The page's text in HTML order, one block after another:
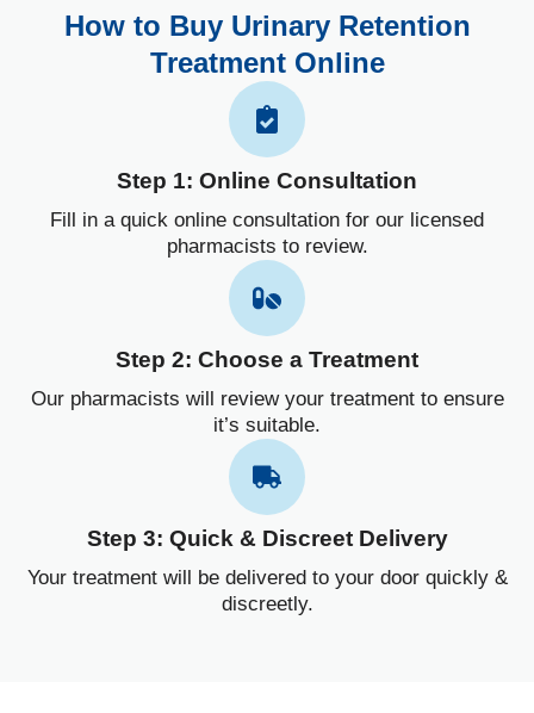
How to Buy Urinary Retention
Treatment Online
Step 1: Online Consultation
Fill in a quick online consultation for our licensed
pharmacists to review.
Step 2: Choose a Treatment
Our pharmacists will review your treatment to ensure
it’s suitable.
Step 3: Quick & Discreet Delivery
Your treatment will be delivered to your door quickly &
discreetly.